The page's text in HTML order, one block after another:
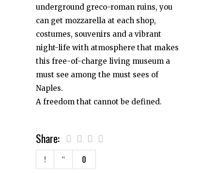
underground greco-roman ruins, you
can get mozzarella at each shop,
costumes, souvenirs and a vibrant
night-life with atmosphere that makes
this free-of-charge living museum a
must see among the must sees of
Naples.
A freedom that cannot be defined.
Share:
0